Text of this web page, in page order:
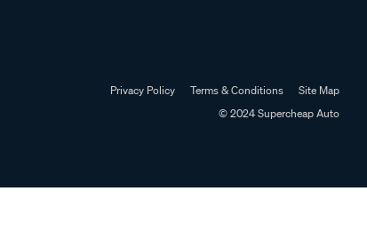
Privacy Policy Terms & Conditions
Site Map
© 2024 Supercheap Auto